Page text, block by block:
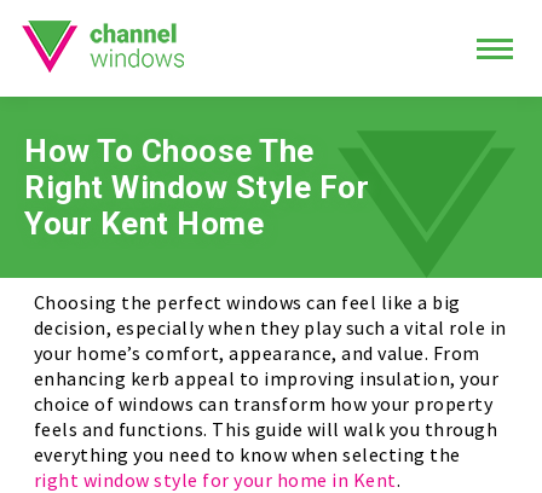
How To Choose The
Right Window Style For
Your Kent Home
Choosing the perfect windows can feel like a big
decision, especially when they play such a vital role in
your home’s comfort, appearance, and value. From
enhancing kerb appeal to improving insulation, your
choice of windows can transform how your property
feels and functions. This guide will walk you through
everything you need to know when selecting the
right window style for your home in Kent.